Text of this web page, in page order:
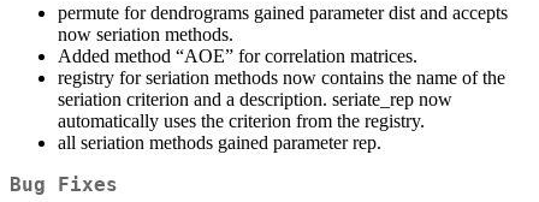
permute for dendrograms gained parameter dist and accepts
now seriation methods.
Added method “AOE” for correlation matrices.
registry for seriation methods now contains the name of the
seriation criterion and a description. seriate_rep now
automatically uses the criterion from the registry.
all seriation methods gained parameter rep.
Bug Fixes